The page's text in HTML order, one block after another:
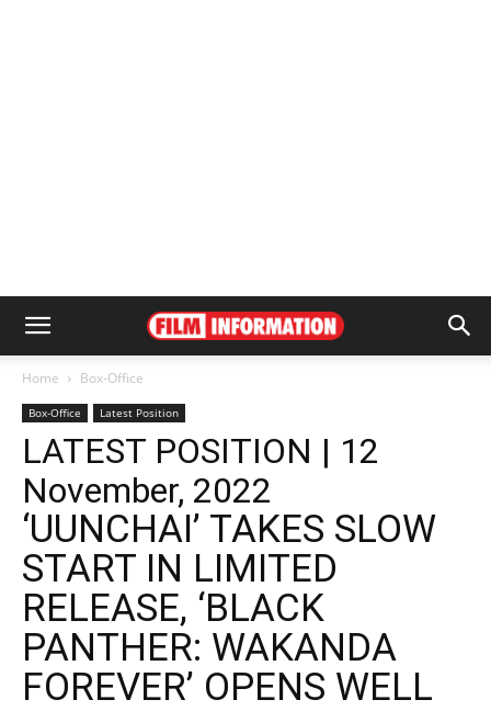
Home Box-Office
Box-Office Latest Position
LATEST POSITION | 12
November, 2022
‘UUNCHAI’ TAKES SLOW
START IN LIMITED
RELEASE, ‘BLACK
PANTHER: WAKANDA
FOREVER’ OPENS WELL